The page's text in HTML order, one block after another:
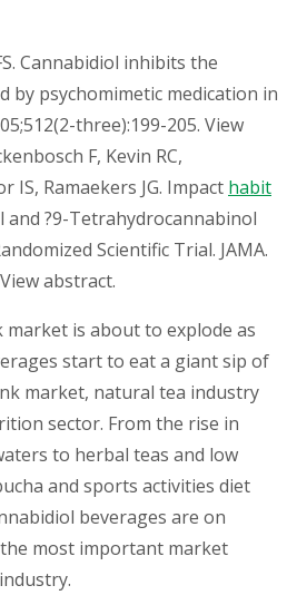
Cannabidiol inhibits the
by psychomimetic medication in
three):199-205. View
F, Kevin RC,
IS, Ramaekers JG. Impact habit
and ?9-Tetrahydrocannabinol
Scientific Trial. JAMA.
abstract.
market is about to explode as
start to eat a giant sip of
market, natural tea industry
sector. From the rise in
to herbal teas and low
and sports activities diet
beverages are on
most important market